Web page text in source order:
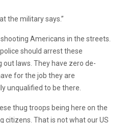
the military says.”
Americans in the streets.
should arrest these
laws. They have zero de-
for the job they are
unqualified to be there.
thug troops being here on the
citizens. That is not what our US